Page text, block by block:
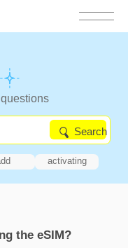
Search
activating
the eSIM?